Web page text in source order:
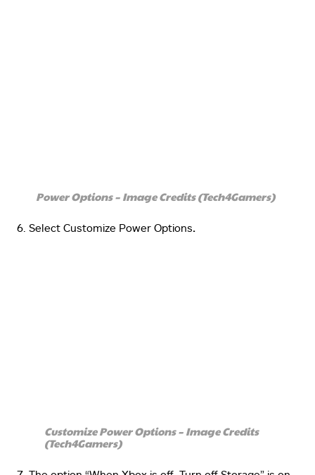
Power Options – Image Credits (Tech4Gamers)
Select Customize Power Options.
Customize Power Options – Image Credits
(Tech4Gamers)